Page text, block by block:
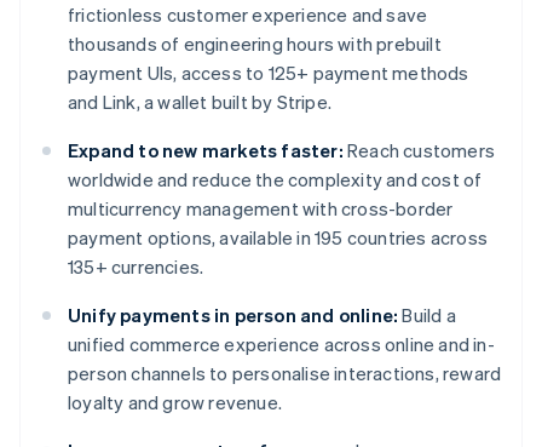
frictionless customer experience and save
thousands of engineering hours with prebuilt
payment UIs, access to 125+ payment methods
and Link, a wallet built by Stripe.
Expand to new markets faster: Reach customers
worldwide and reduce the complexity and cost of
multicurrency management with cross-border
payment options, available in 195 countries across
135+ currencies.
Unify payments in person and online: Build a
unified commerce experience across online and in-
person channels to personalise interactions, reward
loyalty and grow revenue.